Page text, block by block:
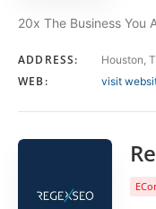
20x The Business You
ADDRESS: Houston,
WEB: visit